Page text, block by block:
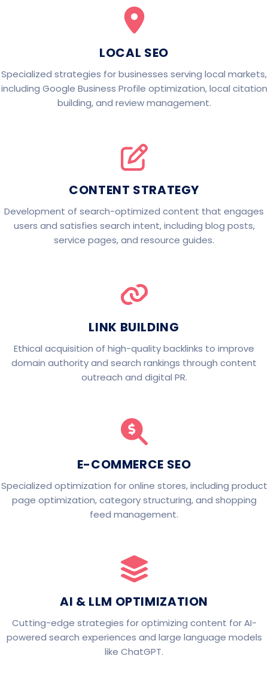
LOCAL SEO
Specialized strategies for businesses serving local markets,
including Google Business Profile optimization, local citation
building, and review management.
CONTENT STRATEGY
Development of search-optimized content that engages
users and satisfies search intent, including blog posts,
service pages, and resource guides.
LINK BUILDING
Ethical acquisition of high-quality backlinks to improve
domain authority and search rankings through content
outreach and digital PR.
E-COMMERCE SEO
Specialized optimization for online stores, including product
page optimization, category structuring, and shopping
feed management.
AI & LLM OPTIMIZATION
Cutting-edge strategies for optimizing content for AI-
powered search experiences and large language models
like ChatGPT.